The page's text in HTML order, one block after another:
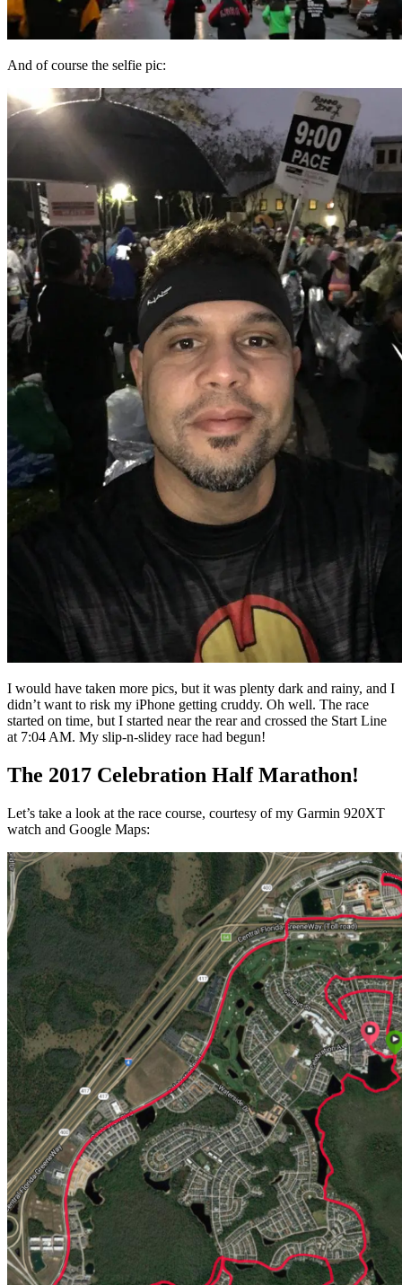
And of course the selfie pic:
I would have taken more pics, but it was plenty dark and rainy, and I
didn’t want to risk my iPhone getting cruddy. Oh well. The race
started on time, but I started near the rear and crossed the Start Line
at 7:04 AM. My slip-n-slidey race had begun!
The 2017 Celebration Half Marathon!
Let’s take a look at the race course, courtesy of my Garmin 920XT
watch and Google Maps: